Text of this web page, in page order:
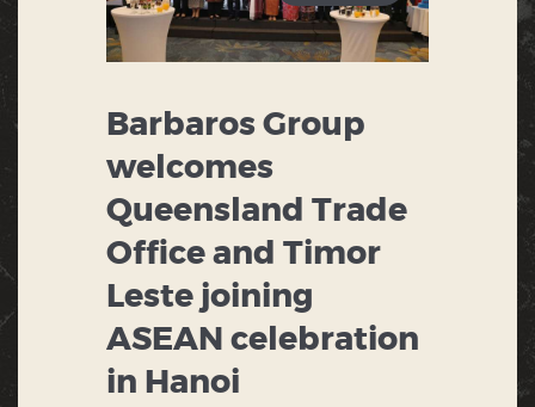
Barbaros Group
welcomes
Queensland Trade
Office and Timor
Leste joining
ASEAN celebration
in Hanoi